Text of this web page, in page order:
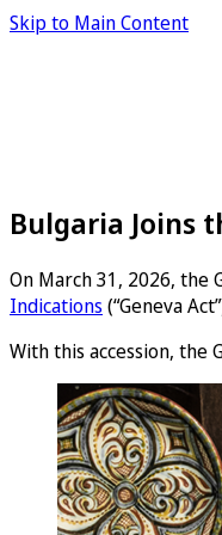
Skip to Main Content
Bulgaria Joins
On March 31, 2026, the
Indications (“Geneva
With this accession, the